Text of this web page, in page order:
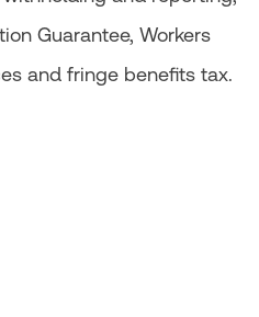
Guarantee, Workers
and fringe benefits tax.